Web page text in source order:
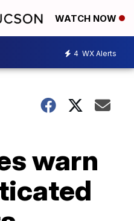
WATCH NOW
4 WX Alerts
warn